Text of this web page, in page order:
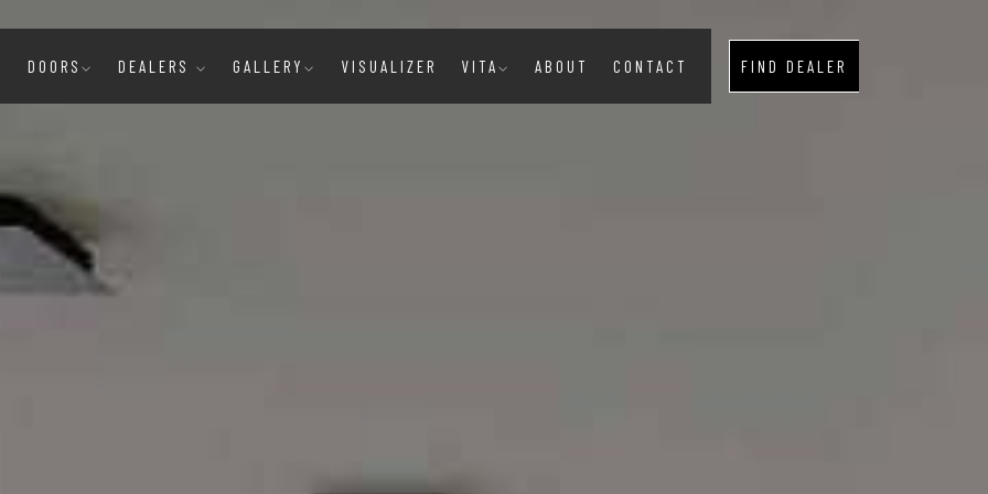
DOORS DEALERS GALLERY VISUALIZER VITA ABOUT CONTACT FIND DEALER